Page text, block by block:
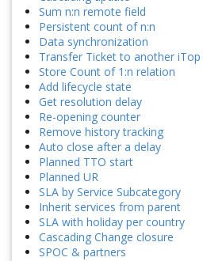
Sum n:n remote field
Persistent count of n:n
Data synchronization
Transfer Ticket to another iTop
Store Count of 1:n relation
Add lifecycle state
Get resolution delay
Re-opening counter
Remove history tracking
Auto close after a delay
Planned TTO start
Planned UR
SLA by Service Subcategory
Inherit services from parent
SLA with holiday per country
Cascading Change closure
SPOC & partners